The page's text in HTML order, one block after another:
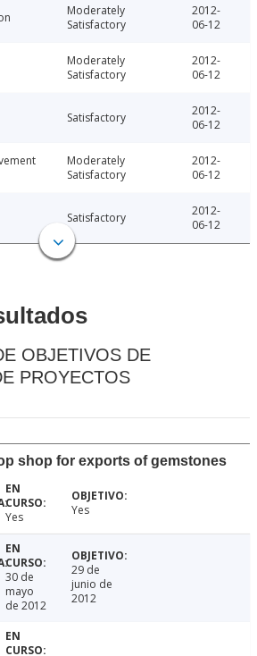
Moderately
Satisfactory
2012-
06-12
Moderately
Satisfactory
2012-
06-12
Satisfactory
2012-
06-12
Moderately
Satisfactory
2012-
06-12
Satisfactory
2012-
06-12
OBJETIVOS DE
PROYECTOS
shop for exports of gemstones
Yes Yes
30 de
mayo
de 2012
29 de
junio de
2012